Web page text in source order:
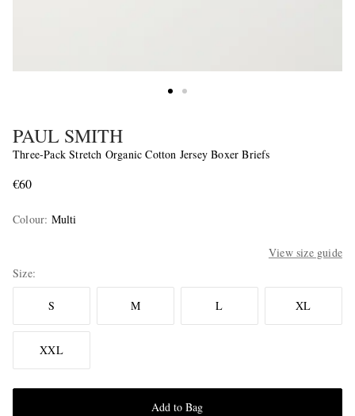
PAUL SMITH
Three-Pack Stretch Organic Cotton Jersey Boxer Briefs
€60
Colour: Multi
View size guide
Size
S M L XL
XXL
Add to Bag